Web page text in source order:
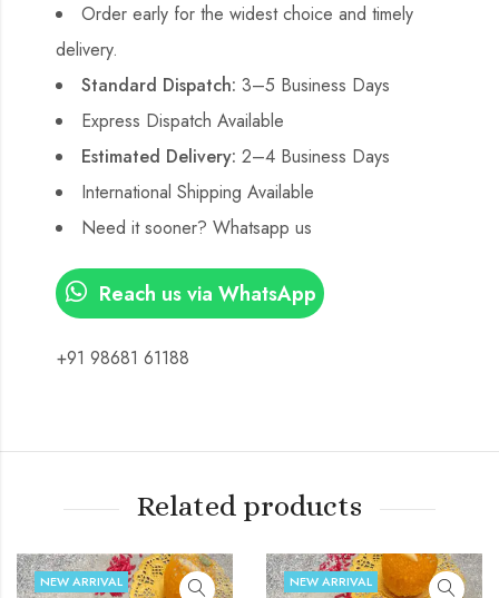
Order early for the widest choice and timely
delivery.
Standard Dispatch: 3–5 Business Days
Express Dispatch Available
Estimated Delivery: 2–4 Business Days
International Shipping Available
Need it sooner? Whatsapp us
Reach us via WhatsApp
+91 98681 61188
Related products
NEW ARRIVAL NEW ARRIVAL